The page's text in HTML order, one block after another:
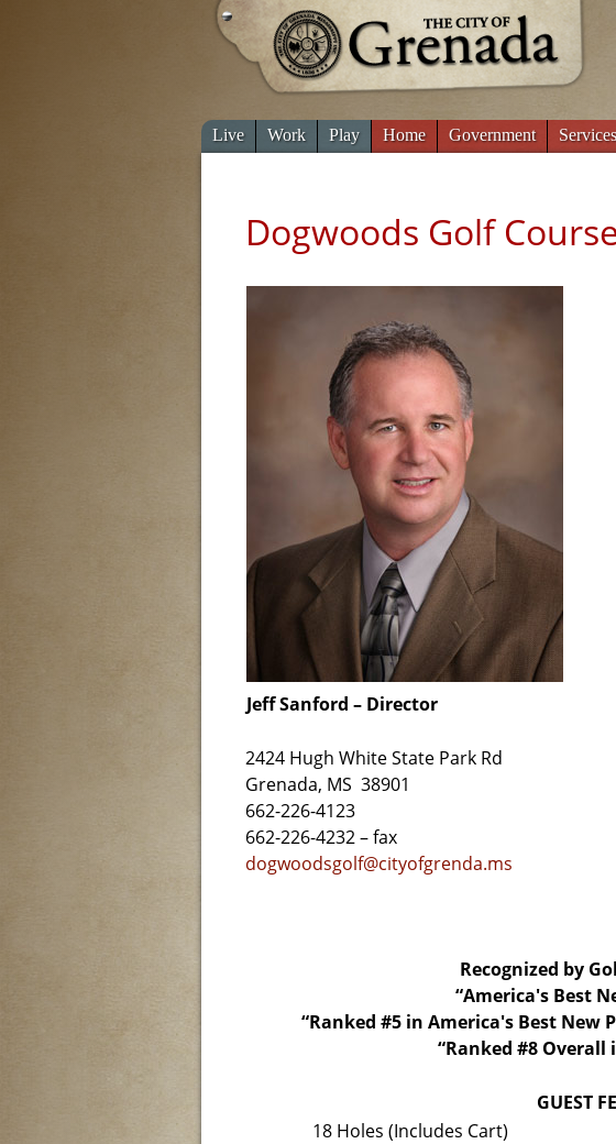
Live Work Play Home Government Services
Dogwoods Golf
Jeff Sanford – Director
2424 Hugh White State Park Rd
Grenada, MS 38901
662-226-4123
662-226-4232 – fax
dogwoodsgolf@cityofgrenda.ms
Recognized by
“America's Best
“Ranked #5 in America's Best New
“Ranked #8 Overall
GUEST
18 Holes (Includes Cart)